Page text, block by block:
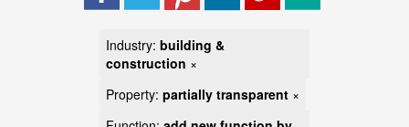
Industry: building &
construction ×
Property: partially transparent ×